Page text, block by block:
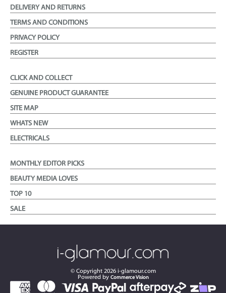
DELIVERY AND RETURNS
TERMS AND CONDITIONS
PRIVACY POLICY
REGISTER
CLICK AND COLLECT
GENUINE PRODUCT GUARANTEE
SITE MAP
WHATS NEW
ELECTRICALS
MONTHLY EDITOR PICKS
BEAUTY MEDIA LOVES
TOP 10
SALE
© Copyright 2026i-glamour.com
Powered by Commerce Vision